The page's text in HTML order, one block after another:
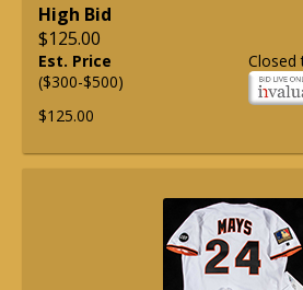
High Bid
$125.00
Closed
Est. Price
($300-$500)
$125.00